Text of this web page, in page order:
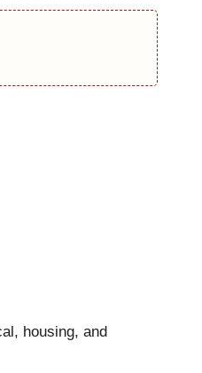
housing, and